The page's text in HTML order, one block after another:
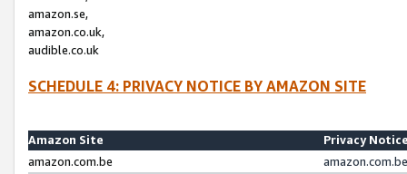
amazon.se,
amazon.co.uk,
audible.co.uk
SCHEDULE 4: PRIVACY NOTICE BY AMAZON SITE
Amazon Site
Privacy
amazon.com.be